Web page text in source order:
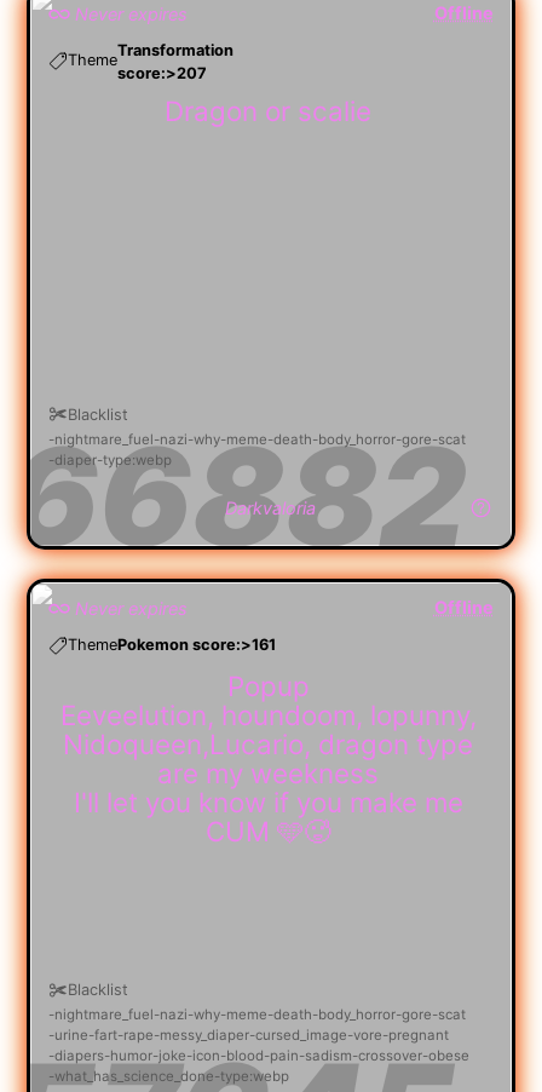
Offline
Never expires
Theme
Transformation
score:>207
Blacklist
nightmare_fuel nazi why meme death body_horror gore scat
diaper type:webp
Dragon or scalie
Darkvaloria
Offline
Never expires
ThemePokemon score:>161
Blacklist
nightmare_fuel nazi why meme death body_horror gore scat
urine fart rape messy_diaper cursed_image vore pregnant
diapers humor joke icon blood pain sadism crossover obese
what_has_science_done type:webp
Popup
Eeveelution, houndoom, lopunny,
Nidoqueen,Lucario, dragon type
are my weekness
I'll let you know if you make me
CUM 🩵🥵